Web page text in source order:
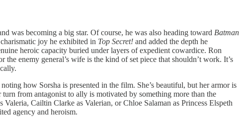
was becoming a big star. Of course, he was also heading toward Batman
joy he exhibited in Top Secret! and added the depth he
heroic capacity buried under layers of expedient cowardice. Ron
enemy general’s wife is the kind of set piece that shouldn’t work. It’s
how Sorsha is presented in the film. She’s beautiful, but her armor is
from antagonist to ally is motivated by something more than the
Cailtin Clarke as Valerian, or Chloe Salaman as Princess Elspeth
agency and heroism.